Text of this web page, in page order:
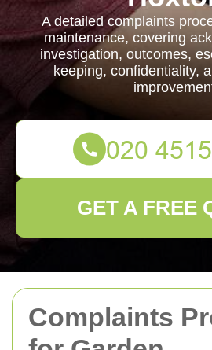
Complaints
A detailed complaints
maintenance, covering
investigation, outcomes,
keeping, confidentiality,
GET A FREE